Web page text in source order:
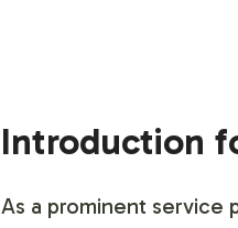
Introduction
As a prominent service